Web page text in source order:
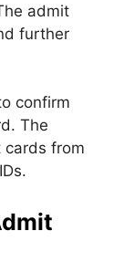
admit
further
confirm
The
cards from